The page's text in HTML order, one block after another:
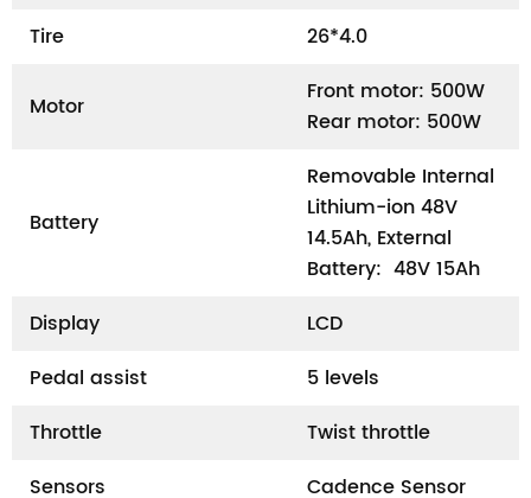
Tire
26*4.0
Motor
Front motor: 500W
Rear motor: 500W
Battery
Removable Internal
Lithium-ion 48V
14.5Ah, External
Battery: 48V 15Ah
Display
LCD
Pedal assist
5 levels
Throttle
Twist throttle
Sensors
Cadence Sensor